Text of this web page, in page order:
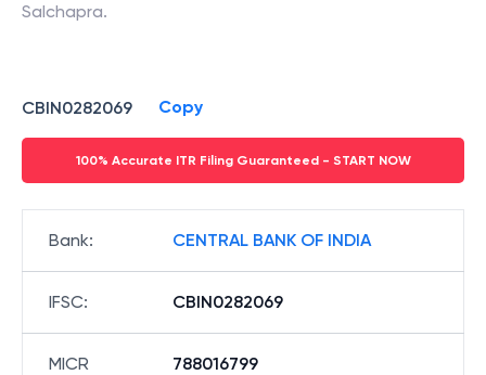
Salchapra.
CBIN0282069 Copy
100% Accurate ITR Filing Guaranteed - START NOW
Bank: CENTRAL BANK OF INDIA
IFSC: CBIN0282069
MICR
788016799